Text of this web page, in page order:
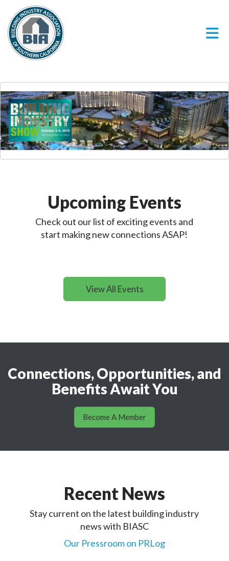
Skip to Main Content
Upcoming Events
Check out our list of exciting events and
start making new connections ASAP!
View All Events
Connections, Opportunities, and
Benefits Await You
Become A Member
Recent News
Stay current on the latest building industry
news with BIASC
Our Pressroom on PRLog